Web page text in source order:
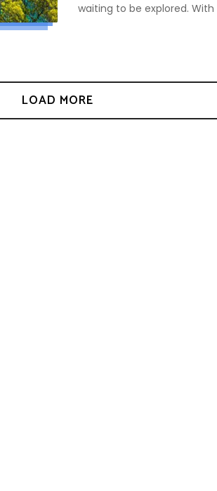
waiting to be explored. With